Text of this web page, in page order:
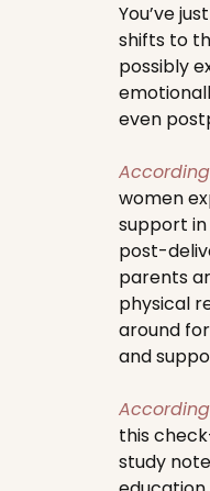
You’ve
shifts to
possibly
even
women
support
post-
parents
physical
around
and
this
study